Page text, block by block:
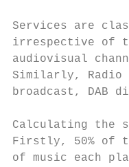
Services are
irrespective of
audiovisual
Similarly, Radio
broadcast, DAB
Calculating the
Firstly, 50% of
of music each